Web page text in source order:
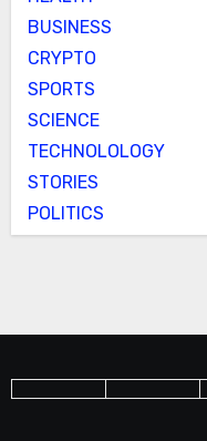
BUSINESS
CRYPTO
SPORTS
SCIENCE
TECHNOLOLOGY
STORIES
POLITICS